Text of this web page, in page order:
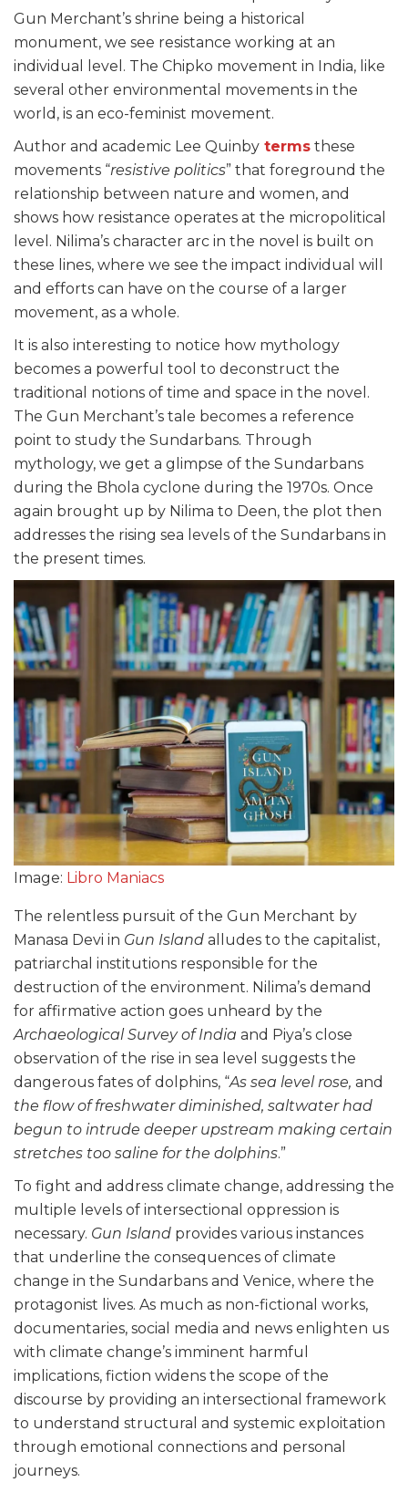
Gun Merchant’s shrine being a historical
monument, we see resistance working at an
individual level. The Chipko movement in India, like
several other environmental movements in the
world, is an eco-feminist movement.
Author and academic Lee Quinby terms these
movements “resistive politics” that foreground the
relationship between nature and women, and
shows how resistance operates at the micropolitical
level. Nilima’s character arc in the novel is built on
these lines, where we see the impact individual will
and efforts can have on the course of a larger
movement, as a whole.
It is also interesting to notice how mythology
becomes a powerful tool to deconstruct the
traditional notions of time and space in the novel.
The Gun Merchant’s tale becomes a reference
point to study the Sundarbans. Through
mythology, we get a glimpse of the Sundarbans
during the Bhola cyclone during the 1970s. Once
again brought up by Nilima to Deen, the plot then
addresses the rising sea levels of the Sundarbans in
the present times.
Image: Libro Maniacs
The relentless pursuit of the Gun Merchant by
Manasa Devi in Gun Island alludes to the capitalist,
patriarchal institutions responsible for the
destruction of the environment. Nilima’s demand
for affirmative action goes unheard by the
Archaeological Survey of India and Piya’s close
observation of the rise in sea level suggests the
dangerous fates of dolphins, “As sea level rose, and
the flow of freshwater diminished, saltwater had
begun to intrude deeper upstream making certain
stretches too saline for the dolphins.”
To fight and address climate change, addressing the
multiple levels of intersectional oppression is
necessary. Gun Island provides various instances
that underline the consequences of climate
change in the Sundarbans and Venice, where the
protagonist lives. As much as non-fictional works,
documentaries, social media and news enlighten us
with climate change’s imminent harmful
implications, fiction widens the scope of the
discourse by providing an intersectional framework
to understand structural and systemic exploitation
through emotional connections and personal
journeys.